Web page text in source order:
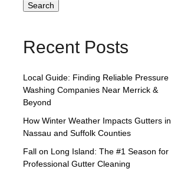
Search
Recent Posts
Local Guide: Finding Reliable Pressure
Washing Companies Near Merrick &
Beyond
How Winter Weather Impacts Gutters in
Nassau and Suffolk Counties
Fall on Long Island: The #1 Season for
Professional Gutter Cleaning